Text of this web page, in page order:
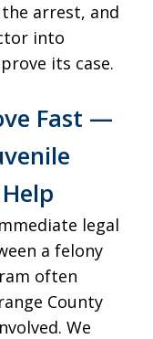
arrest, and
into
its case.
Fast —
legal
a felony
often
County
We